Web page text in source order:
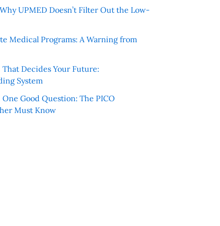
UPMED Doesn’t Filter Out the Low-
Medical Programs: A Warning from
That Decides Your Future:
System
Good Question: The PICO
Must Know